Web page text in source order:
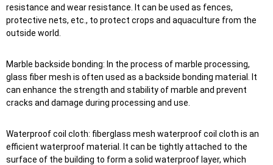
resistance and wear resistance. It can be used as fences,
protective nets, etc., to protect crops and aquaculture from the
outside world.
Marble backside bonding: In the process of marble processing,
glass fiber mesh is often used as a backside bonding material. It
can enhance the strength and stability of marble and prevent
cracks and damage during processing and use.
Waterproof coil cloth: fiberglass mesh waterproof coil cloth is an
efficient waterproof material. It can be tightly attached to the
surface of the building to form a solid waterproof layer, which